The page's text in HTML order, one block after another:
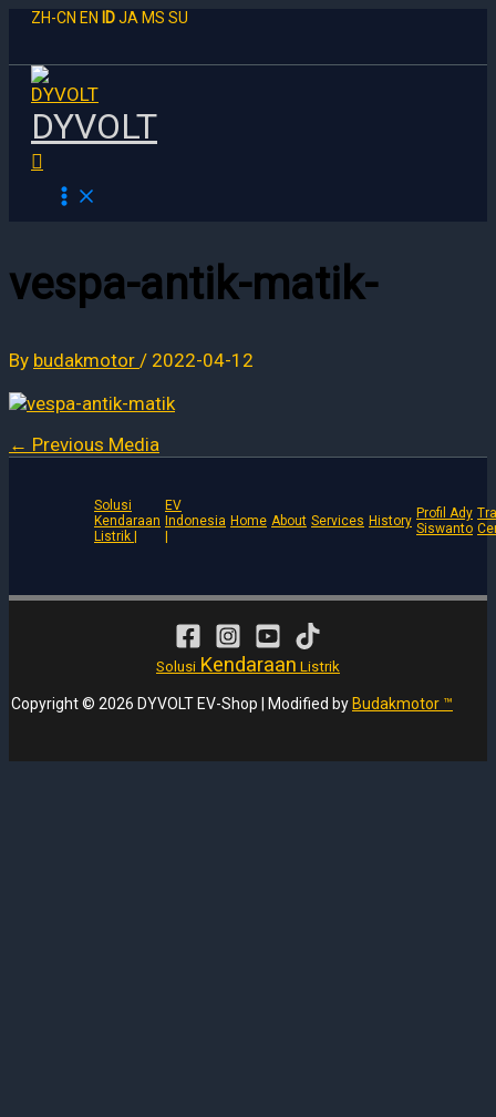
Skip
content
ZH-CN EN IDJA MS SU
DYVOLT
Search
vespa-antik-matik-
By budakmotor / 2022-04-12
← Previous Media
Solusi
Kendaraan
Listrik |
EV
Indonesia Home About Services History Profil Ady
Siswanto
Solusi Kendaraan Listrik
Copyright © 2026 DYVOLT EV-Shop | Modified by Budakmotor ™